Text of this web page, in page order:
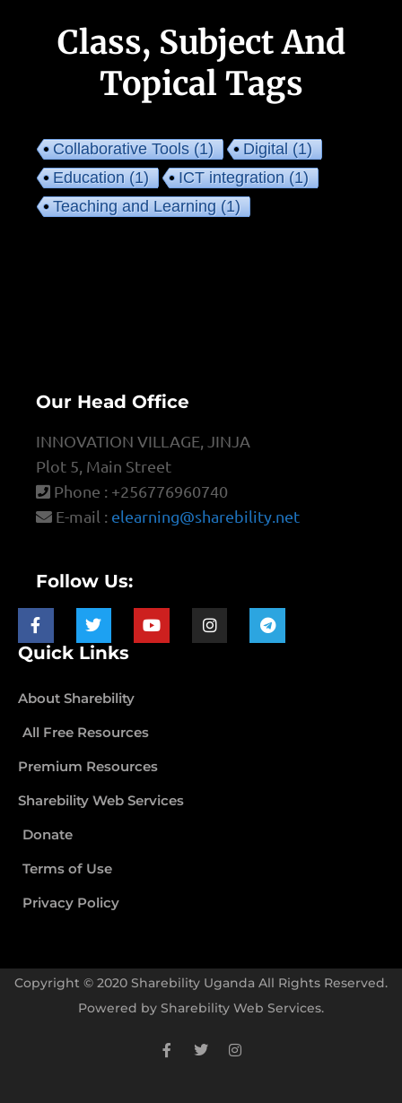
Class, Subject And
Topical Tags
Collaborative Tools(1) Digital(1)
Education(1) ICT integration(1)
Teaching and Learning(1)
Our Head Office
INNOVATION VILLAGE, JINJA
Plot 5, Main Street
Phone : +256776960740
E-mail : elearning@sharebility.net
Follow Us:
Quick Links
About Sharebility
All Free Resources
Premium Resources
Sharebility Web Services
Donate
Terms of Use
Privacy Policy
Copyright © 2020 Sharebility Uganda All Rights Reserved.
Powered by Sharebility Web Services.